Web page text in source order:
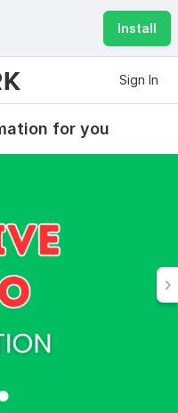
Install
Sign In
for you